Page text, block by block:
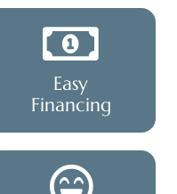
Easy
Financing